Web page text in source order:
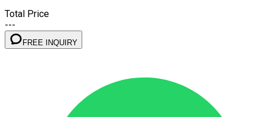
Total Price
---
FREE INQUIRY